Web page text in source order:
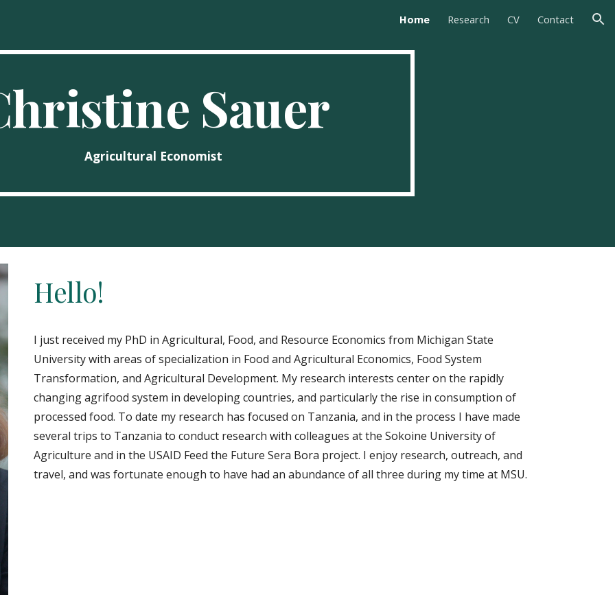
Home Research CV Contact
Sauer
Agricultural Economist
Hello!
I just received my PhD in Agricultural, Food, and Resource Economics from Michigan State
University with areas of specialization in Food and Agricultural Economics, Food System
Transformation, and Agricultural Development. My research interests center on the rapidly
changing agrifood system in developing countries, and particularly the rise in consumption of
processed food. To date my research has focused on Tanzania, and in the process I have made
several trips to Tanzania to conduct research with colleagues at the Sokoine University of
Agriculture and in the USAID Feed the Future Sera Bora project. I enjoy research, outreach, and
travel, and was fortunate enough to have had an abundance of all three during my time at MSU.